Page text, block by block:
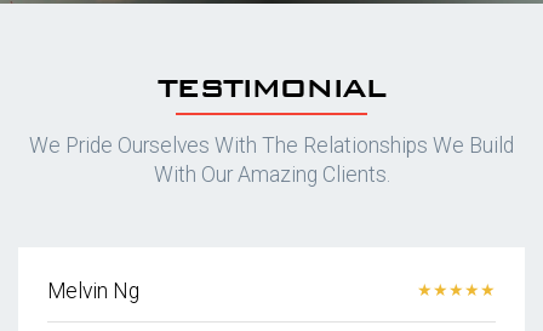
TESTIMONIAL
We Pride Ourselves With The Relationships We Build
With Our Amazing Clients.
Melvin Ng ★★★★★